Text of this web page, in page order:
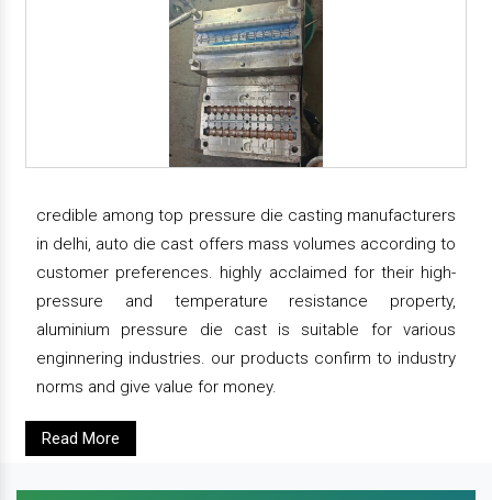
credible among top pressure die casting manufacturers
in delhi, auto die cast offers mass volumes according to
customer preferences. highly acclaimed for their high-
pressure and temperature resistance property,
aluminium pressure die cast is suitable for various
enginnering industries. our products confirm to industry
norms and give value for money.
Read More